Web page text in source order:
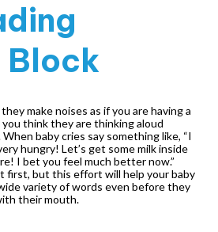
Block
make noises as if you are having a
think they are thinking aloud
baby cries say something like, “I
hungry! Let’s get some milk inside
I bet you feel much better now.”
first, but this effort will help your baby
variety of words even before they
their mouth.